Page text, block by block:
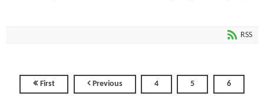
RSS
First Previous 4 5 6